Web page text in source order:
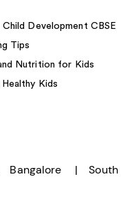
Child Development CBSE
Tips
Nutrition for Kids
Healthy Kids
Bangalore